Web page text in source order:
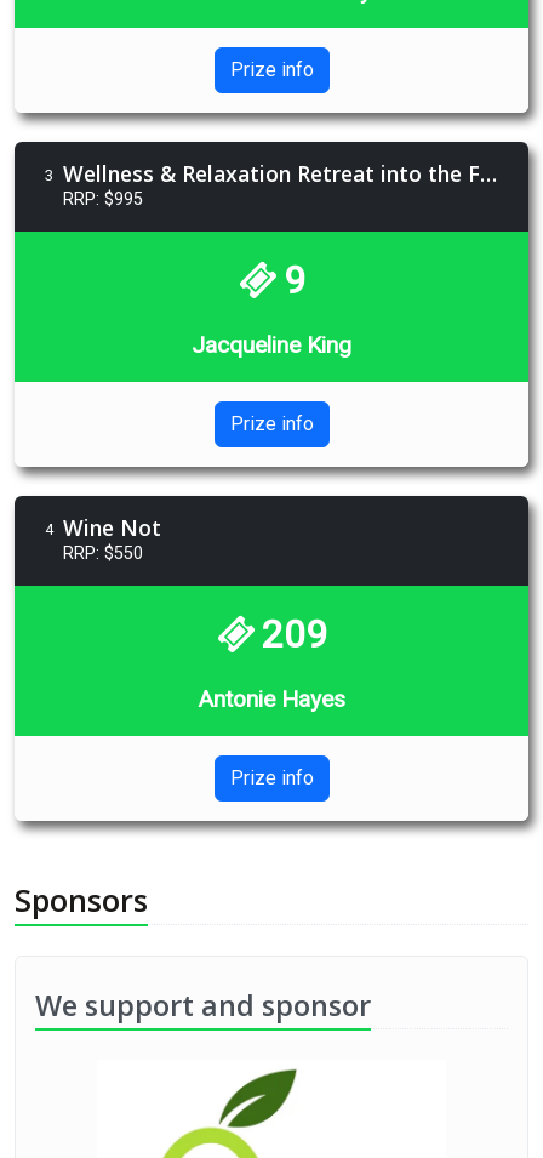
Prize info
3 Wellness & Relaxation Retreat into the Forests
RRP: $995
9
Jacqueline King
Prize info
4 Wine Not
RRP: $550
209
Antonie Hayes
Prize info
Sponsors
We support and sponsor